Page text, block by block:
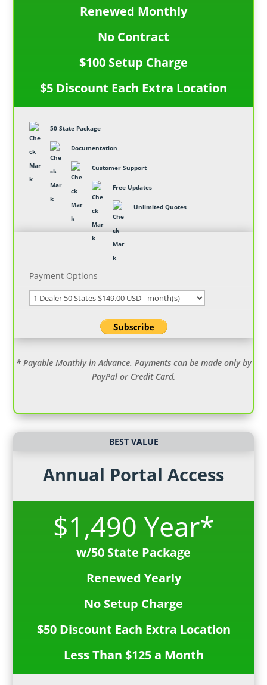
Renewed Monthly
No Contract
$100 Setup Charge
$5 Discount Each Extra Location
50 State Package
Documentation
Customer Support
Free Updates
Unlimited Quotes
Payment Options
* Payable Monthly in Advance. Payments can be made only by
PayPal or Credit Card,
BEST VALUE
Annual Portal Access
$1,490 Year*
w/50 State Package
Renewed Yearly
No Setup Charge
$50 Discount Each Extra Location
Less Than $125 a Month